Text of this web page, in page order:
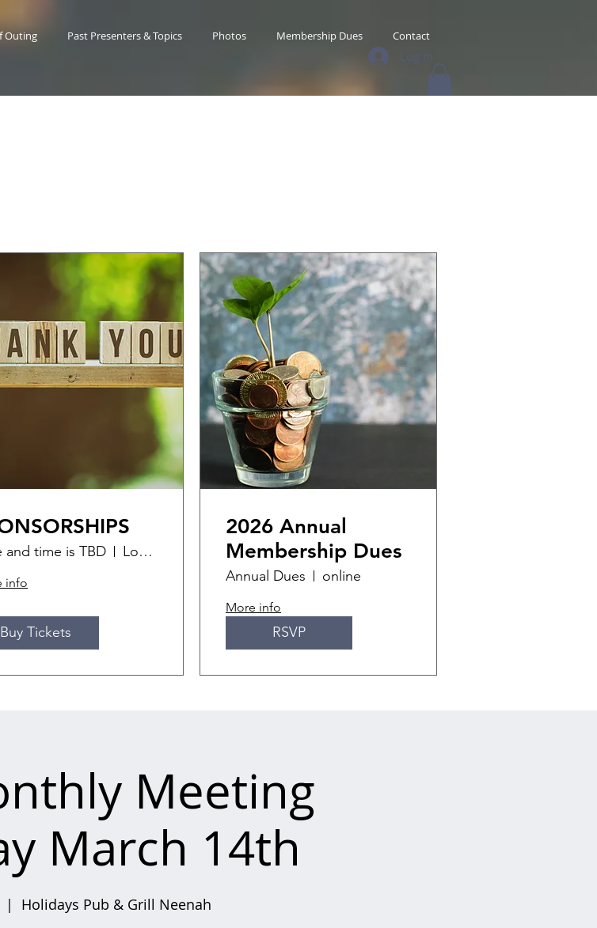
Outing Past Presenters & Topics Photos Membership Dues Contact
Log In
and time is TBD Location is TBD
info
Buy Tickets
2026 Annual
Membership Dues
Annual Dues online
More info
RSVP
Meeting
March 14th
|
Holidays Pub & Grill Neenah